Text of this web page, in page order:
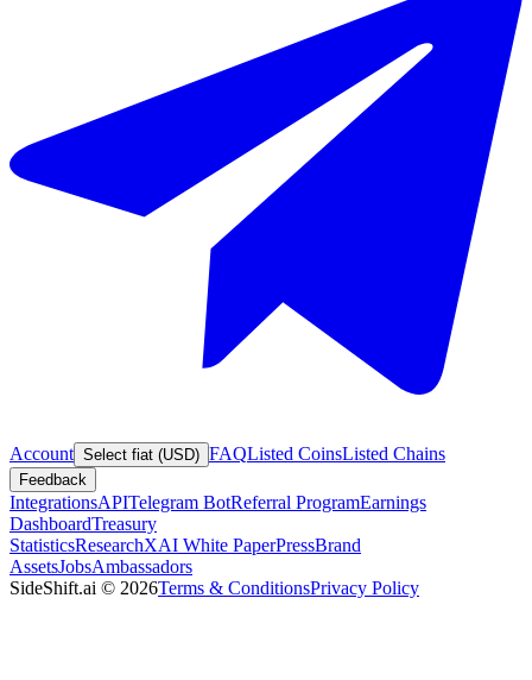
Account Select fiat (USD) FAQListed CoinsListed Chains
Feedback
IntegrationsAPITelegram BotReferral ProgramEarnings
DashboardTreasury
StatisticsResearchXAI White PaperPressBrand
AssetsJobsAmbassadors
SideShift.ai © 2026Terms & ConditionsPrivacy Policy